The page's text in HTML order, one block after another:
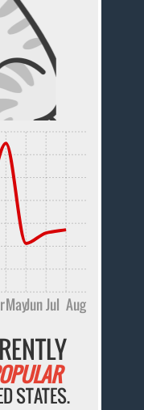
MayJunJul Aug
STATES.